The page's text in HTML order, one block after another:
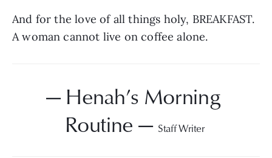
And for the love of all things holy, BREAKFAST.
A woman cannot live on coffee alone.
— Henah’s Morning
Routine — Staff Writer